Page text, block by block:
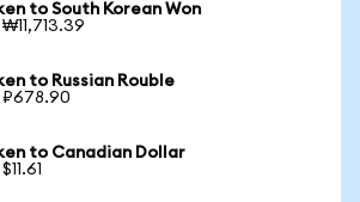
to South Korean Won
to Russian Rouble
₽678.90
to Canadian Dollar